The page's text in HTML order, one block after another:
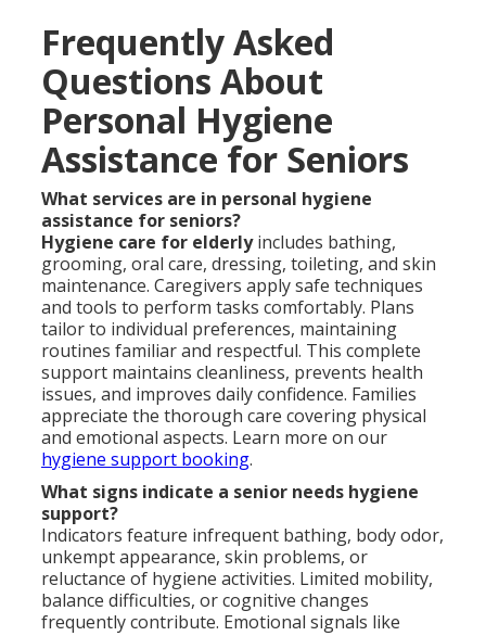
Frequently Asked
Questions About
Personal Hygiene
Assistance for Seniors
What services are in personal hygiene
assistance for seniors?
Hygiene care for elderlyincludes bathing,
grooming, oral care, dressing, toileting, and skin
maintenance. Caregivers apply safe techniques
and tools to perform tasks comfortably. Plans
tailor to individual preferences, maintaining
routines familiar and respectful. This complete
support maintains cleanliness, prevents health
issues, and improves daily confidence. Families
appreciate the thorough care covering physical
and emotional aspects. Learn more on our
hygiene support booking.
What signs indicate a senior needs hygiene
support?
Indicators feature infrequent bathing, body odor,
unkempt appearance, skin problems, or
reluctance of hygiene activities. Limited mobility,
balance difficulties, or cognitive changes
frequently contribute. Emotional signals like